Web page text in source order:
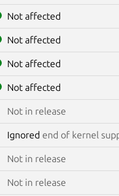
Not affected
Not affected
Not affected
Not affected
Not in release
Ignored end of kernel
Not in release
Not in release